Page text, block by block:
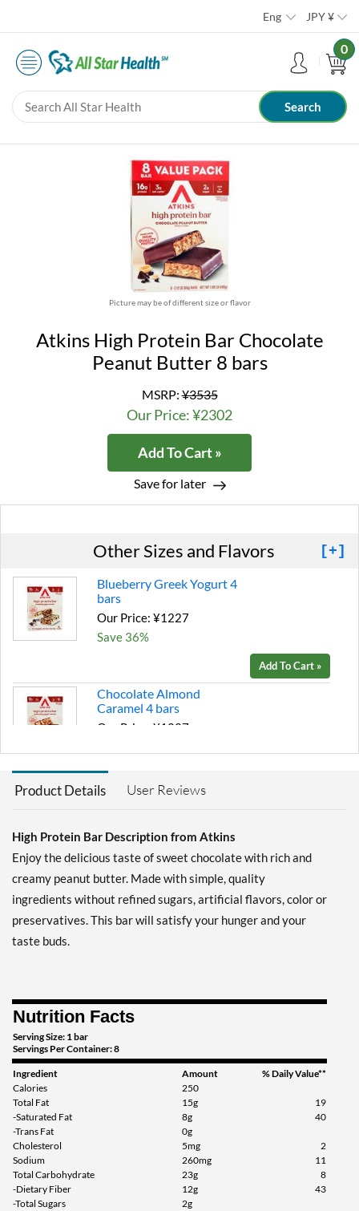
Eng JPY¥
0
Picture may be of different size or flavor
Atkins High Protein Bar Chocolate
Peanut Butter 8 bars
MSRP:¥3535
Our Price: ¥2302
Add To Cart »
Save for later
Other Sizes and Flavors [+]
Blueberry Greek Yogurt 4
bars
Our Price: ¥1227
Save 36%
Add To Cart »
Chocolate Almond
Caramel 4 bars
Our Price: ¥1227
Our Price: ¥2302
Save 35%
Add To Cart »
Chocolate Chip Granola
12 bars
Chocolate Peanut Butter 4
Our Price: ¥1227
Add To Cart »
Chocolate Peanut Butter
Our Price: ¥3377
Product Details User Reviews
High Protein Bar Description from Atkins
Enjoy the delicious taste of sweet chocolate with rich and
creamy peanut butter. Made with simple, quality
ingredients without refined sugars, artificial flavors, color or
preservatives. This bar will satisfy your hunger and your
taste buds.
Nutrition Facts
Serving Size: 1 bar
Servings Per Container: 8
Ingredient Amount
% Daily Value**
Calories
250
Total Fat
15g
19
-Saturated Fat
8g
40
-Trans Fat
0g
Cholesterol
5mg
2
Sodium
260mg
11
Total Carbohydrate
23g
8
-Dietary Fiber
12g
43
-Total Sugars
2g